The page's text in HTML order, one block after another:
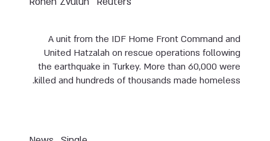
A unit from the IDF Home Front Command and
United Hatzalah on rescue operations following
the earthquake in Turkey. More than 60,000 were
killed and hundreds of thousands made homeless.